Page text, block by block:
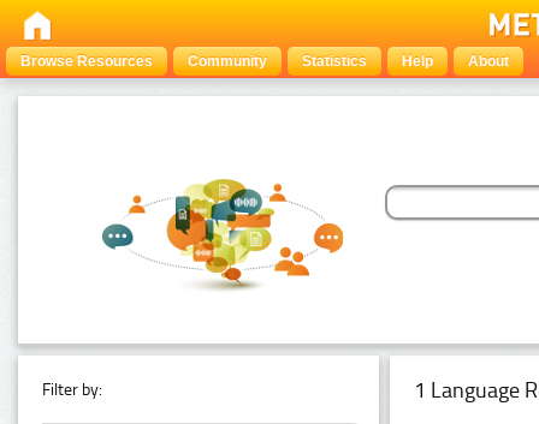
Browse Resources Community Statistics Help About
Filter by: 1 Language